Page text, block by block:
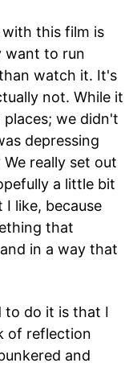
this film is
want to run
watch it. It's
not. While it
we didn't
depressing
really set out
a little bit
like, because
that
in a way that
to do it is that I
of reflection
and